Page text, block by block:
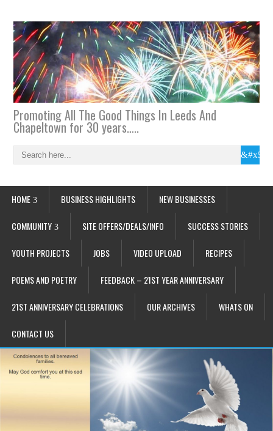
Promoting All The Good Things In Leeds And
Chapeltown for 30 years…..
HOME BUSINESS HIGHLIGHTS NEW BUSINESSES
COMMUNITY SITE OFFERS/DEALS/INFO SUCCESS STORIES
YOUTH PROJECTS JOBS VIDEO UPLOAD RECIPES
POEMS AND POETRY FEEDBACK – 21ST YEAR ANNIVERSARY
21ST ANNIVERSARY CELEBRATIONS OUR ARCHIVES WHATS ON
CONTACT US